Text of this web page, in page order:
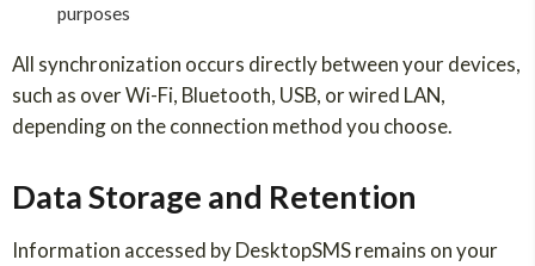
purposes
All synchronization occurs directly between your devices,
such as over Wi-Fi, Bluetooth, USB, or wired LAN,
depending on the connection method you choose.
Data Storage and Retention
Information accessed by DesktopSMS remains on your